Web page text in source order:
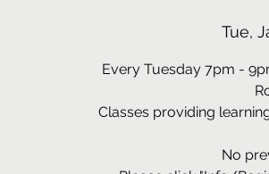
Tue,
Every Tuesday 7pm -
Classes providing
No